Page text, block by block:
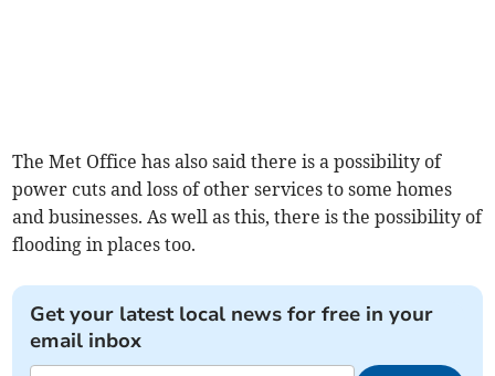
The Met Office has also said there is a possibility of
power cuts and loss of other services to some homes
and businesses. As well as this, there is the possibility of
flooding in places too.
Get your latest local news for free in your
email inbox